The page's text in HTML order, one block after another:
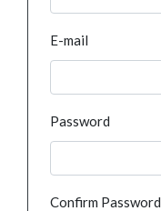
E-mail
Password
Confirm Password